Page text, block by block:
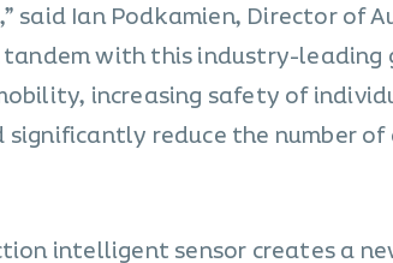
said Ian Podkamien, Director of
tandem with this industry-
increasing safety of
reduce the number
intelligent sensor creates a